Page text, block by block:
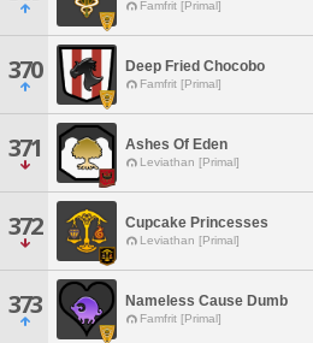
Famfrit [Primal]
370 Deep Fried Chocobo
Famfrit [Primal]
371 Ashes Of Eden
Leviathan [Primal]
372 Cupcake Princesses
Leviathan [Primal]
373 Nameless Cause Dumb
Famfrit [Primal]